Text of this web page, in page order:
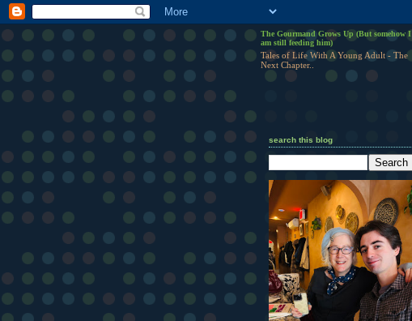
The Gourmand Grows Up (But somehow I
am still feeding him)
Tales of Life With A Young Adult - The
Next Chapter..
search this blog